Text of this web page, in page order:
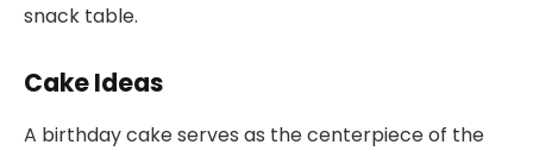
snack table.
Cake Ideas
A birthday cake serves as the centerpiece of the